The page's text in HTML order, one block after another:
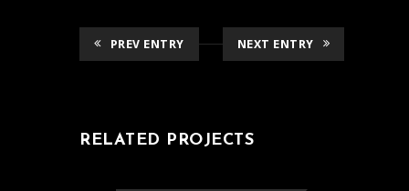
PREV ENTRY NEXT ENTRY
RELATED PROJECTS